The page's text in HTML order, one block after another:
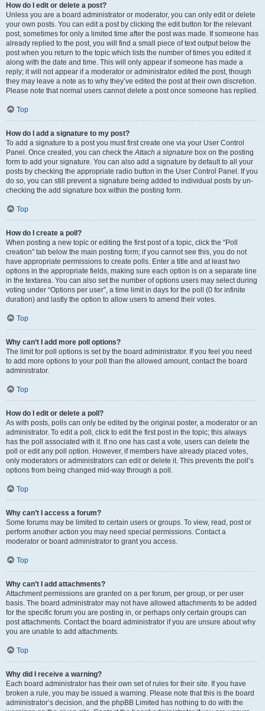
How do I edit or delete a post?
Unless you are a board administrator or moderator, you can only edit or delete
your own posts. You can edit a post by clicking the edit button for the relevant
post, sometimes for only a limited time after the post was made. If someone has
already replied to the post, you will find a small piece of text output below the
post when you return to the topic which lists the number of times you edited it
along with the date and time. This will only appear if someone has made a
reply; it will not appear if a moderator or administrator edited the post, though
they may leave a note as to why they’ve edited the post at their own discretion.
Please note that normal users cannot delete a post once someone has replied.
Top
How do I add a signature to my post?
To add a signature to a post you must first create one via your User Control
Panel. Once created, you can check theAttach a signature box on the posting
form to add your signature. You can also add a signature by default to all your
posts by checking the appropriate radio button in the User Control Panel. If you
do so, you can still prevent a signature being added to individual posts by un-
checking the add signature box within the posting form.
Top
How do I create a poll?
When posting a new topic or editing the first post of a topic, click the “Poll
creation” tab below the main posting form; if you cannot see this, you do not
have appropriate permissions to create polls. Enter a title and at least two
options in the appropriate fields, making sure each option is on a separate line
in the textarea. You can also set the number of options users may select during
voting under “Options per user”, a time limit in days for the poll (0 for infinite
duration) and lastly the option to allow users to amend their votes.
Top
Why can’t I add more poll options?
The limit for poll options is set by the board administrator. If you feel you need
to add more options to your poll than the allowed amount, contact the board
administrator.
Top
How do I edit or delete a poll?
As with posts, polls can only be edited by the original poster, a moderator or an
administrator. To edit a poll, click to edit the first post in the topic; this always
has the poll associated with it. If no one has cast a vote, users can delete the
poll or edit any poll option. However, if members have already placed votes,
only moderators or administrators can edit or delete it. This prevents the poll’s
options from being changed mid-way through a poll.
Top
Why can’t I access a forum?
Some forums may be limited to certain users or groups. To view, read, post or
perform another action you may need special permissions. Contact a
moderator or board administrator to grant you access.
Top
Why can’t I add attachments?
Attachment permissions are granted on a per forum, per group, or per user
basis. The board administrator may not have allowed attachments to be added
for the specific forum you are posting in, or perhaps only certain groups can
post attachments. Contact the board administrator if you are unsure about why
you are unable to add attachments.
Top
Why did I receive a warning?
Each board administrator has their own set of rules for their site. If you have
broken a rule, you may be issued a warning. Please note that this is the board
administrator’s decision, and the phpBB Limited has nothing to do with the